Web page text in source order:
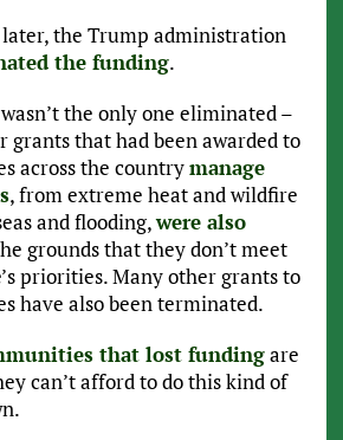
later, the Trump administration
the funding.
the only one eliminated –
grants that had been awarded to
across the countrymanage
, from extreme heat and wildfire
and flooding,were also
grounds that they don’t meet
priorities. Many other grants to
have also been terminated.
that lost fundingare
can’t afford to do this kind of